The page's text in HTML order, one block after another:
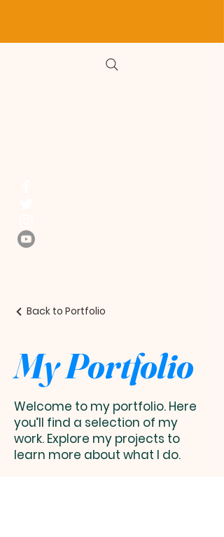
Back to Portfolio
My Portfolio
Welcome to my portfolio. Here
you’ll find a selection of my
work. Explore my projects to
learn more about what I do.